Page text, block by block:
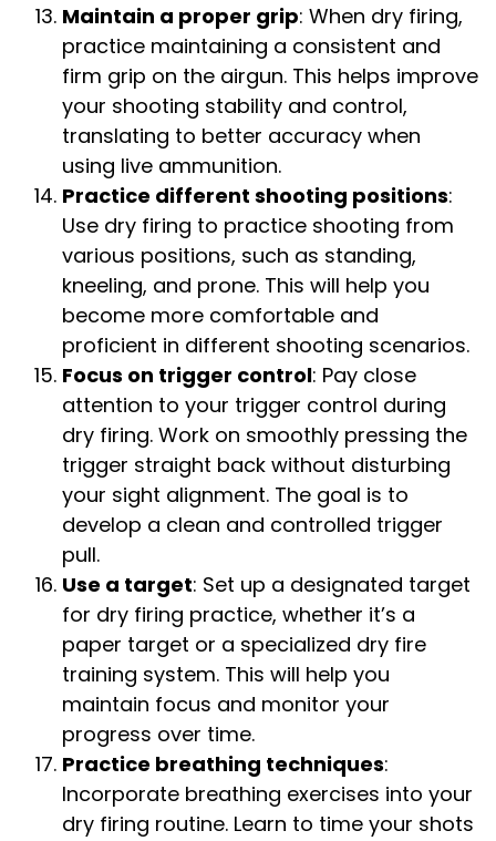
Maintain a proper grip: When dry firing,
practice maintaining a consistent and
firm grip on the airgun. This helps improve
your shooting stability and control,
translating to better accuracy when
using live ammunition.
Practice different shooting positions:
Use dry firing to practice shooting from
various positions, such as standing,
kneeling, and prone. This will help you
become more comfortable and
proficient in different shooting scenarios.
Focus on trigger control: Pay close
attention to your trigger control during
dry firing. Work on smoothly pressing the
trigger straight back without disturbing
your sight alignment. The goal is to
develop a clean and controlled trigger
pull.
Use a target: Set up a designated target
for dry firing practice, whether it’s a
paper target or a specialized dry fire
training system. This will help you
maintain focus and monitor your
progress over time.
Practice breathing techniques:
Incorporate breathing exercises into your
dry firing routine. Learn to time your shots